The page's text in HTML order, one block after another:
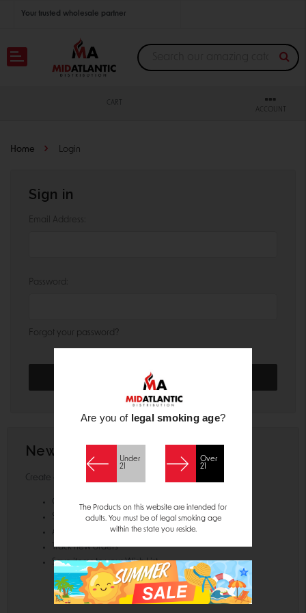
Your trusted wholesale partner
Join thousands of satisfied retailers across the U.S.
CART
ACCOUNT
Home Login
Sign in
Email Address:
Password:
Forgot your password?
New Customer?
Create an account with us and you'll be able to:
Check out faster
Save multiple shipping addresses
Access your order history
Track new orders
Save items to your Wish List
Are you of legal smoking age?
Under
21
Over
21
The Products on this website are intended for
adults. You must be of legal smoking age
within the state you reside.